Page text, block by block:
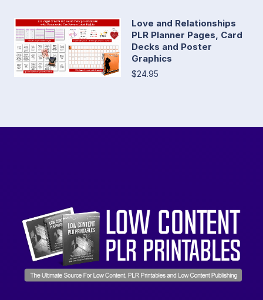
Love and Relationships
PLR Planner Pages, Card
Decks and Poster
Graphics
$24.95